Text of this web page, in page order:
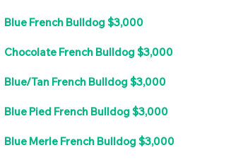
Blue French Bulldog $3,000
Chocolate French Bulldog $3,000
Blue/Tan French Bulldog $3,000
Blue Pied French Bulldog $3,000
Blue Merle French Bulldog $3,000